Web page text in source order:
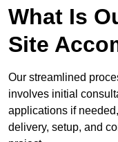
What Is
Site
Our streamlined
involves initial
applications if
delivery, setup, and